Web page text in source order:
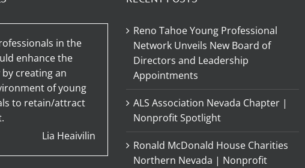
in the
enhance the
creating an
of young
to retain/attract
Lia Heaivilin
Reno Tahoe Young Professional
Network Unveils New Board of
Directors and Leadership
Appointments
ALS Association Nevada Chapter |
Nonprofit Spotlight
Ronald McDonald House Charities
Northern Nevada | Nonprofit